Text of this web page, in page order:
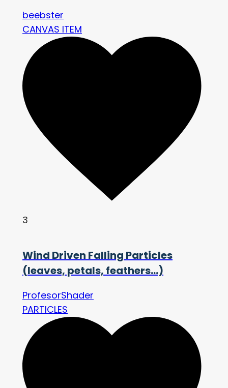
beebster
CANVAS ITEM
3
Wind Driven Falling Particles
(leaves, petals, feathers…)
ProfesorShader
PARTICLES